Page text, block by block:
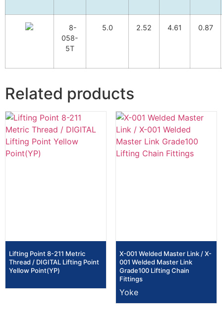
8-
058-
5T
5.0 2.52 4.61 0.87
Related products
Lifting Point 8-211 Metric
Thread / DIGITAL Lifting Point
Yellow Point(YP)
X-001 Welded Master Link / X-
001 Welded Master Link
Grade100 Lifting Chain
Fittings
Yoke